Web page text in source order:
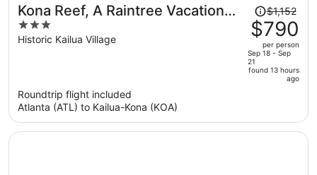
Kona Reef, A Raintree Vacation
Club Resort
3
out
Historic Kailua Village
Price
was
$1,152,
price
is
person
$1,152
$790
per person
Sep 18 - Sep
21
found 13 hours
ago
Roundtrip flight included
Atlanta (ATL) to Kailua-Kona (KOA)